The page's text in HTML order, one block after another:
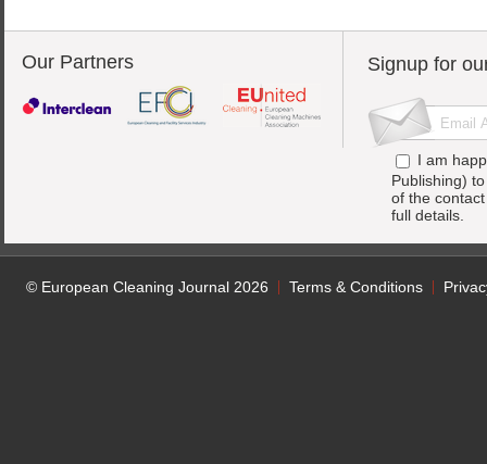
Our Partners Signup for
I am
Publishing)
of the
full details.
© European Cleaning Journal 2026 Terms & Conditions